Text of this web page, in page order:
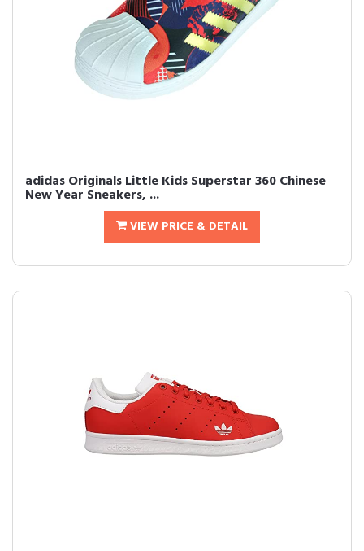
adidas Originals Little Kids Superstar 360 Chinese
New Year Sneakers, ...
VIEW PRICE & DETAIL